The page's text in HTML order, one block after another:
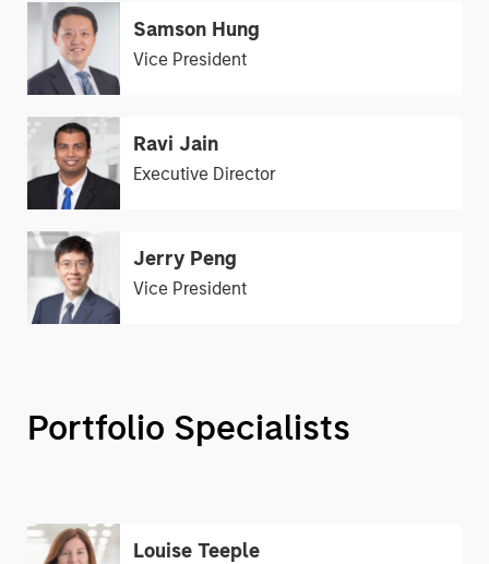
Samson Hung
Vice President
Ravi Jain
Executive Director
Jerry Peng
Vice President
Portfolio Specialists
Louise Teeple